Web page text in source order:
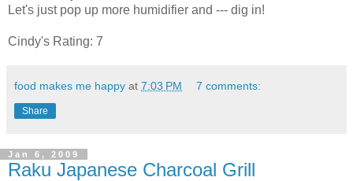
Let's just pop up more humidifier and --- dig in!
Cindy's Rating: 7
food makes me happy at 7:03 PM 7 comments:
Share
Jan 6, 2009
Raku Japanese Charcoal Grill